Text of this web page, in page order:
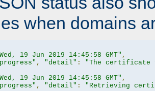
when domains
19 Jun 2019 14:45:58 GMT" ,
, "detail" :
"The certificate
19 Jun 2019 14:45:58 GMT" ,
, "detail" :
"Retrieving